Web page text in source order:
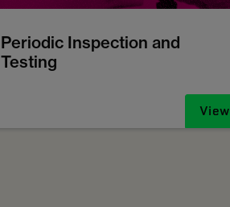
Periodic Inspection and
Testing
View